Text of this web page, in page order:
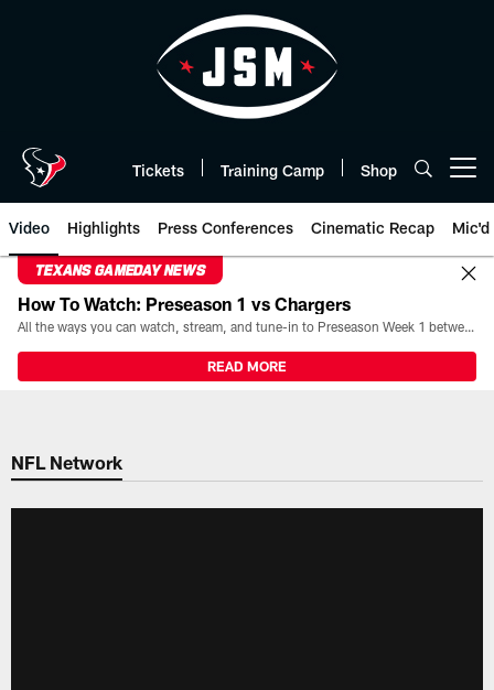
Tickets Training Camp Shop
Video Highlights Press Conferences Cinematic Recap Mic'd
TEXANS GAMEDAY NEWS
How To Watch: Preseason 1 vs Chargers
All the ways you can watch, stream, and tune-in to Preseason Week 1 between the Texans and the Los Angeles Chargers at Reliant Stadium on August 13.
READ MORE
NFL Network